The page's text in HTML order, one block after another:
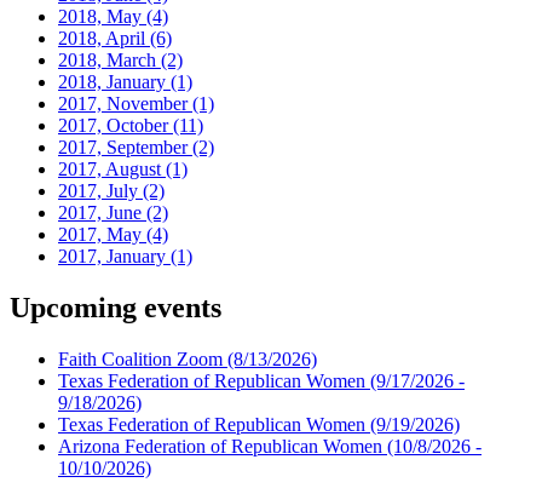
2018, May (4)
2018, April (6)
2018, March (2)
2018, January (1)
2017, November(1)
2017, October(11)
2017, September(2)
2017, August (1)
2017, July (2)
2017, June (2)
2017, May (4)
2017, January (1)
Upcoming events
Faith Coalition Zoom (8/13/2026)
Texas Federation of Republican Women (9/17/2026 -
9/18/2026)
Texas Federation of Republican Women (9/19/2026)
Arizona Federation of Republican Women (10/8/2026 -
10/10/2026)